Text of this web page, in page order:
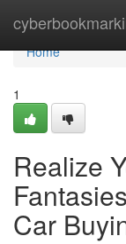
Home
Home
1
Realize
Car